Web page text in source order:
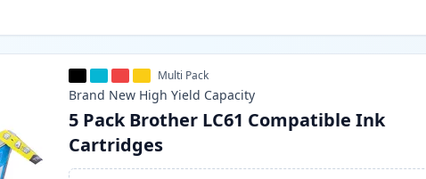
Multi Pack
Brand New High Yield Capacity
5 Pack Brother LC61 Compatible Ink
Cartridges